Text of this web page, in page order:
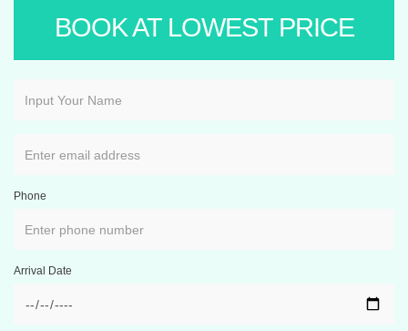
BOOK AT LOWEST PRICE
Phone
Arrival Date